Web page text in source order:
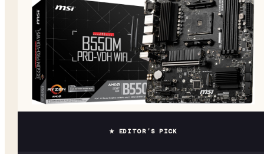
★ EDITOR’S PICK